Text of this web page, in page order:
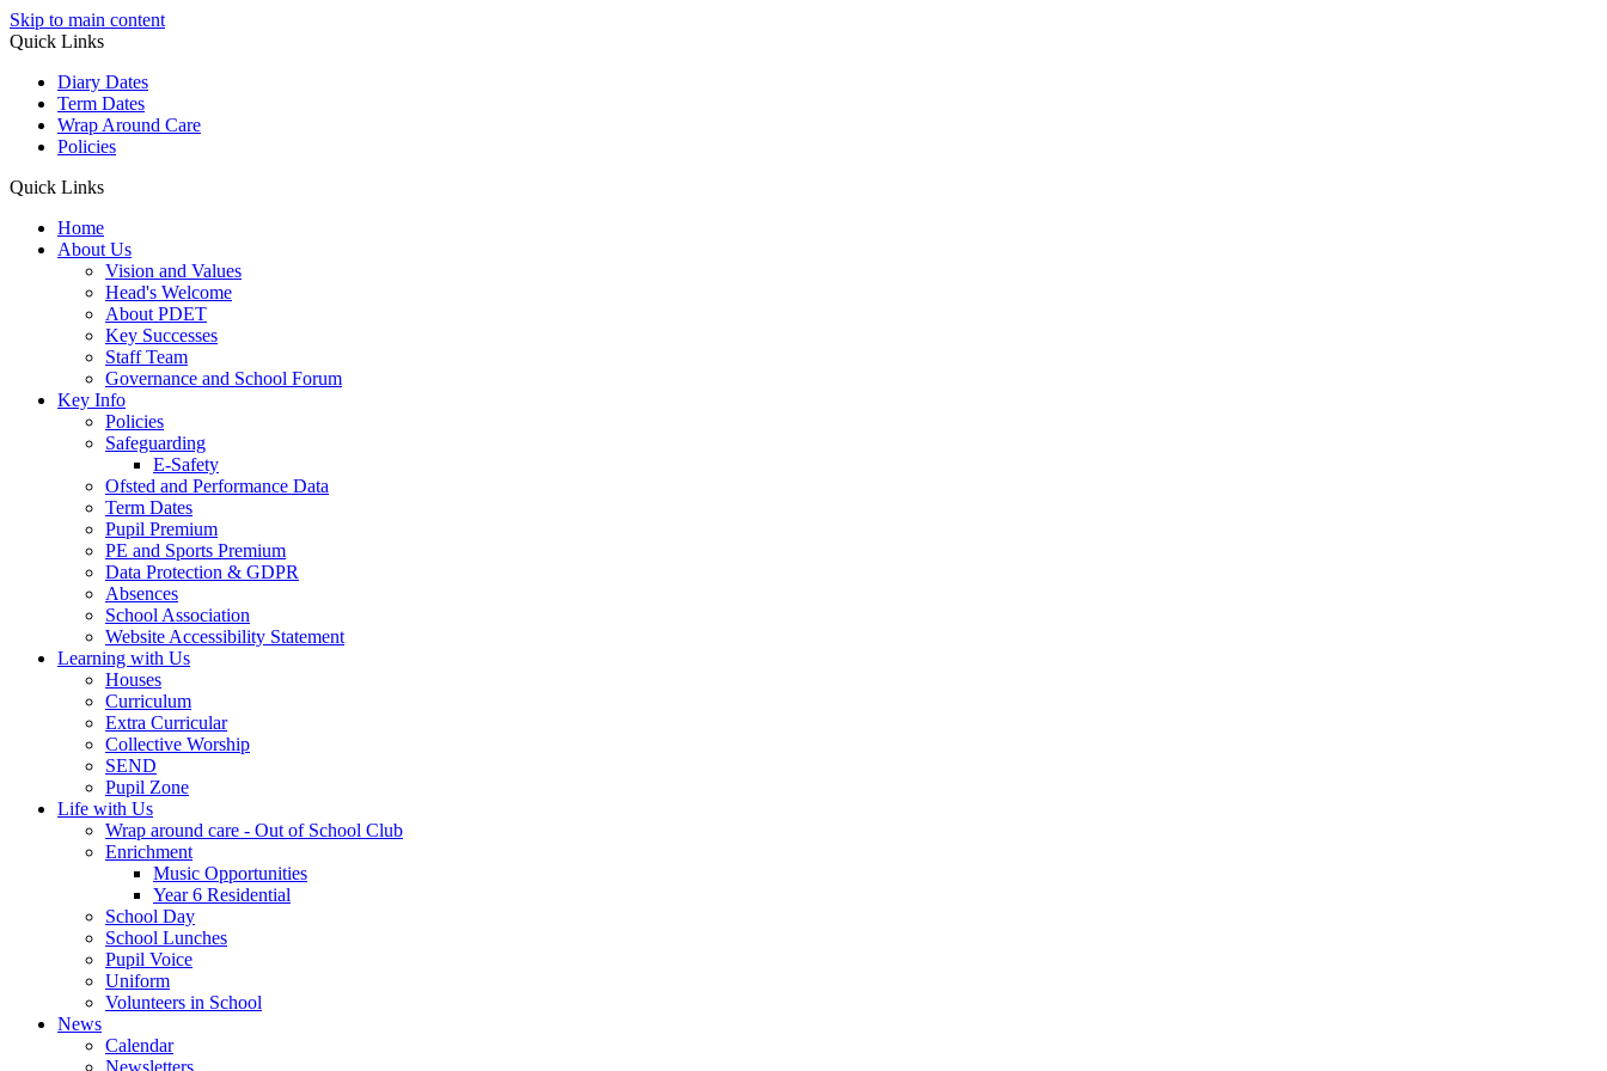
Skip to main content
Quick Links
Diary Dates
Term Dates
Wrap Around Care
Policies
Quick Links
Home
About Us
Vision and Values
Head's Welcome
About PDET
Key Successes
Staff Team
Governance and School Forum
Key Info
Policies
Safeguarding
E-Safety
Ofsted and Performance Data
Term Dates
Pupil Premium
PE and Sports Premium
Data Protection & GDPR
Absences
School Association
Website Accessibility Statement
Learning with Us
Houses
Curriculum
Extra Curricular
Collective Worship
SEND
Pupil Zone
Life with Us
Wrap around care - Out of School Club
Enrichment
Music Opportunities
Year 6 Residential
School Day
School Lunches
Pupil Voice
Uniform
Volunteers in School
News
Calendar
Newsletters